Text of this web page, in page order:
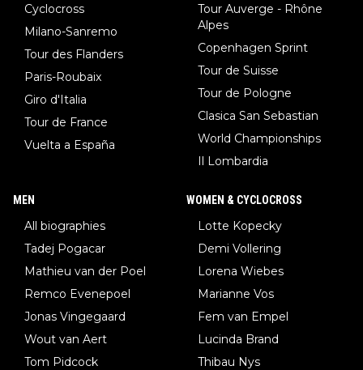
Cyclocross
Milano-Sanremo
Tour des Flanders
Paris-Roubaix
Giro d'Italia
Tour de France
Vuelta a España
Tour Auverge - Rhône
Alpes
Copenhagen Sprint
Tour de Suisse
Tour de Pologne
Clasica San Sebastian
World Championships
Il Lombardia
MEN
All biographies
Tadej Pogacar
Mathieu van der Poel
Remco Evenepoel
Jonas Vingegaard
Wout van Aert
Tom Pidcock
WOMEN & CYCLOCROSS
Lotte Kopecky
Demi Vollering
Lorena Wiebes
Marianne Vos
Fem van Empel
Lucinda Brand
Thibau Nys